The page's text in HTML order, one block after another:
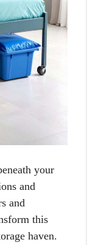
your
and
and
this
haven.